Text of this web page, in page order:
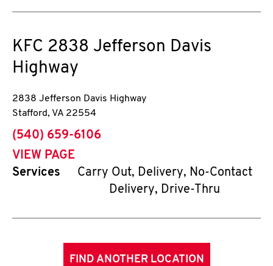
KFC 2838 Jefferson Davis
Highway
2838 Jefferson Davis Highway
Stafford, VA 22554
phone
(540) 659-6106
VIEW PAGE
Services
Carry Out, Delivery, No-Contact
Delivery, Drive-Thru
FIND ANOTHER LOCATION